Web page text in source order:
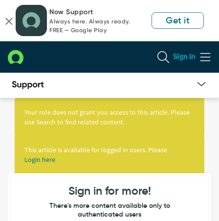
page
content
chat
Now Support
Always here. Always ready.
FREE — Google Play
Get it
Sign In
Knowledge
Your role does not grant you access to this article. Please
use Search to find related content.
This article is available for logged in users. Please
Login here
Sign in for more!
There's more content available only to
authenticated users